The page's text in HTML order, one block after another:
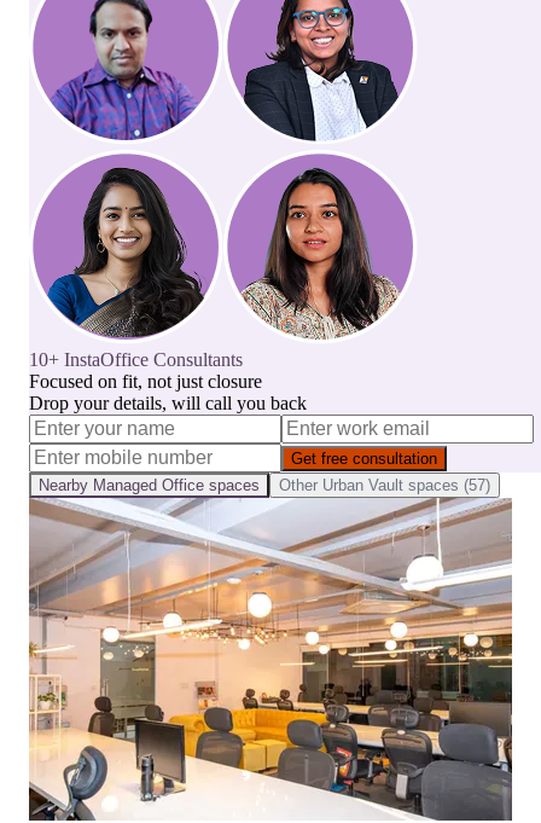
10+ InstaOffice Consultants
Focused on fit, not just closure
Drop your details, will call you back
Get free consultation
Nearby Managed Office spaces Other Urban Vault spaces (57)